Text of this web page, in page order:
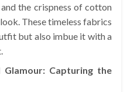
the crispness of cotton
These timeless fabrics
but also imbue it with a
Glamour: Capturing the